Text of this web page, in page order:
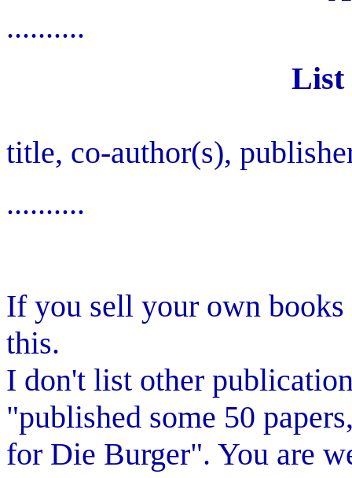
..........
List
title, co-author(s),
..........
If you sell your own
this.
I don't list other
"published some 50
for Die Burger". You are